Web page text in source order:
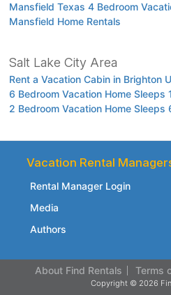
Mansfield Texas 4 Bedroom
Mansfield Home Rentals
Salt Lake City Area
Rent a Vacation Cabin in Brighton
6 Bedroom Vacation Home Sleeps
2 Bedroom Vacation Home Sleeps
Vacation Rental
Rental Manager Login
Media
Authors
About Find Rentals Terms
Copyright © 2026